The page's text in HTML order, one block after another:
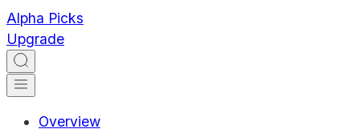
Alpha Picks
Upgrade
Overview